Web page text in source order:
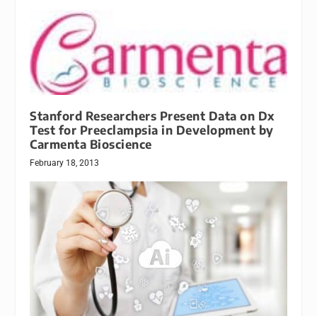
Stanford Researchers Present Data on Dx
Test for Preeclampsia in Development by
Carmenta Bioscience
February 18, 2013